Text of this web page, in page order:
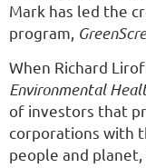
Mark has led the
program,
When Richard
Environmental
of investors that
corporations with
people and